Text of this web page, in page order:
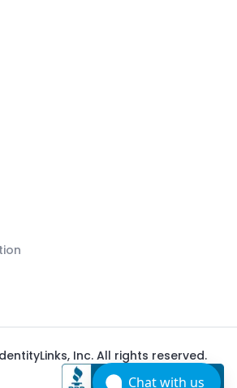
Inc. All rights reserved.
Chat with us